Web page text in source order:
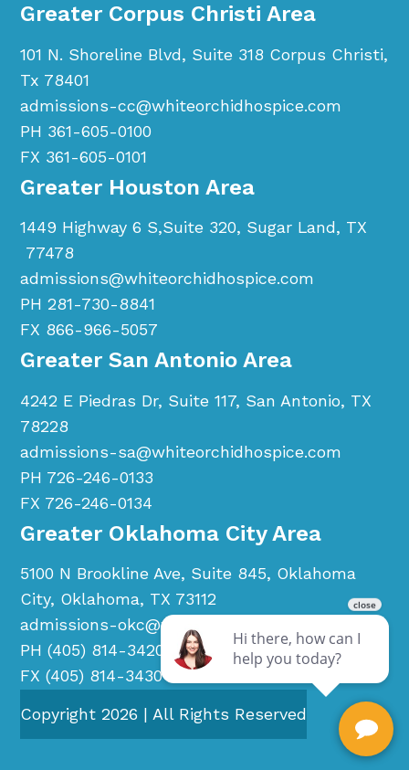
Greater Corpus Christi Area
101 N. Shoreline Blvd, Suite 318 Corpus Christi,
Tx 78401
admissions-cc@whiteorchidhospice.com
PH 361-605-0100
FX 361-605-0101
Greater Houston Area
1449 Highway 6 S,Suite 320, Sugar Land, TX
77478
admissions@whiteorchidhospice.com
PH 281-730-8841
FX 866-966-5057
Greater San Antonio Area
4242 E Piedras Dr, Suite 117, San Antonio, TX
78228
admissions-sa@whiteorchidhospice.com
PH 726-246-0133
FX 726-246-0134
Greater Oklahoma City Area
5100 N Brookline Ave, Suite 845, Oklahoma
City, Oklahoma, TX 73112
admissions-okc@whiteorchidhospice.com
PH (405) 814-3420
FX (405) 814-3430
Copyright2026 | All Rights Reserved